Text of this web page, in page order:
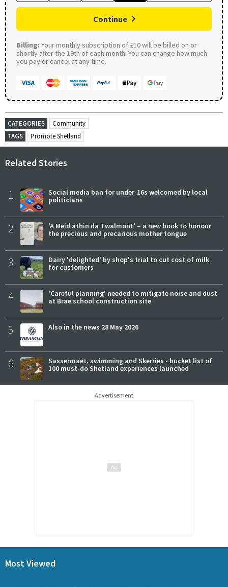
Continue
Billing: Your monthly subscription of £10 will be billed on or
shortly after the 19th of each month. You can change how much
you pay or cancel at any time.
CATEGORIES
Community
TAGS
Promote Shetland
Related Stories
1
Social media ban for under-16s welcomed by local
politicians
2
'A Meid athin da Twalmont' – a new book to honour
the precious and precarious mother tongue
3
Dairy 'delighted' by shop's trial to cut cost of milk
for customers
4
'Careful planning' needed to mitigate noise and dust
at Brae school construction site
5 Also in the news 28 May 2026
6
Sassermaet, swimming and Skerries - bucket list of
100 must-do Shetland experiences launched
Advertisement
Most Viewed